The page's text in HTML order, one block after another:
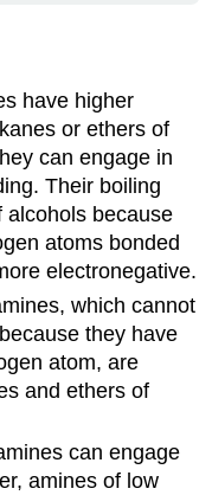
have higher
or ethers of
can engage in
Their boiling
alcohols because
atoms bonded
electronegative.
which cannot
they have
atom, are
and ethers of
can engage
amines of low